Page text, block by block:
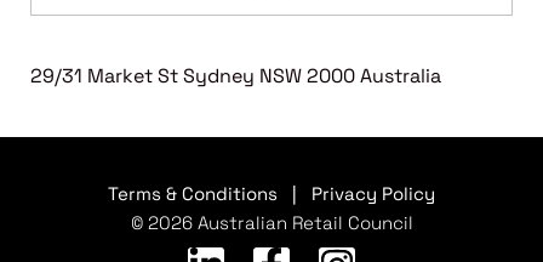
29/31 Market St Sydney NSW 2000 Australia
Terms & Conditions
Privacy Policy
© 2026 Australian Retail Council